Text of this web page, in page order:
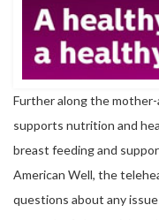
Further along the
supports nutrition and
breast feeding and
American Well, the
questions about any